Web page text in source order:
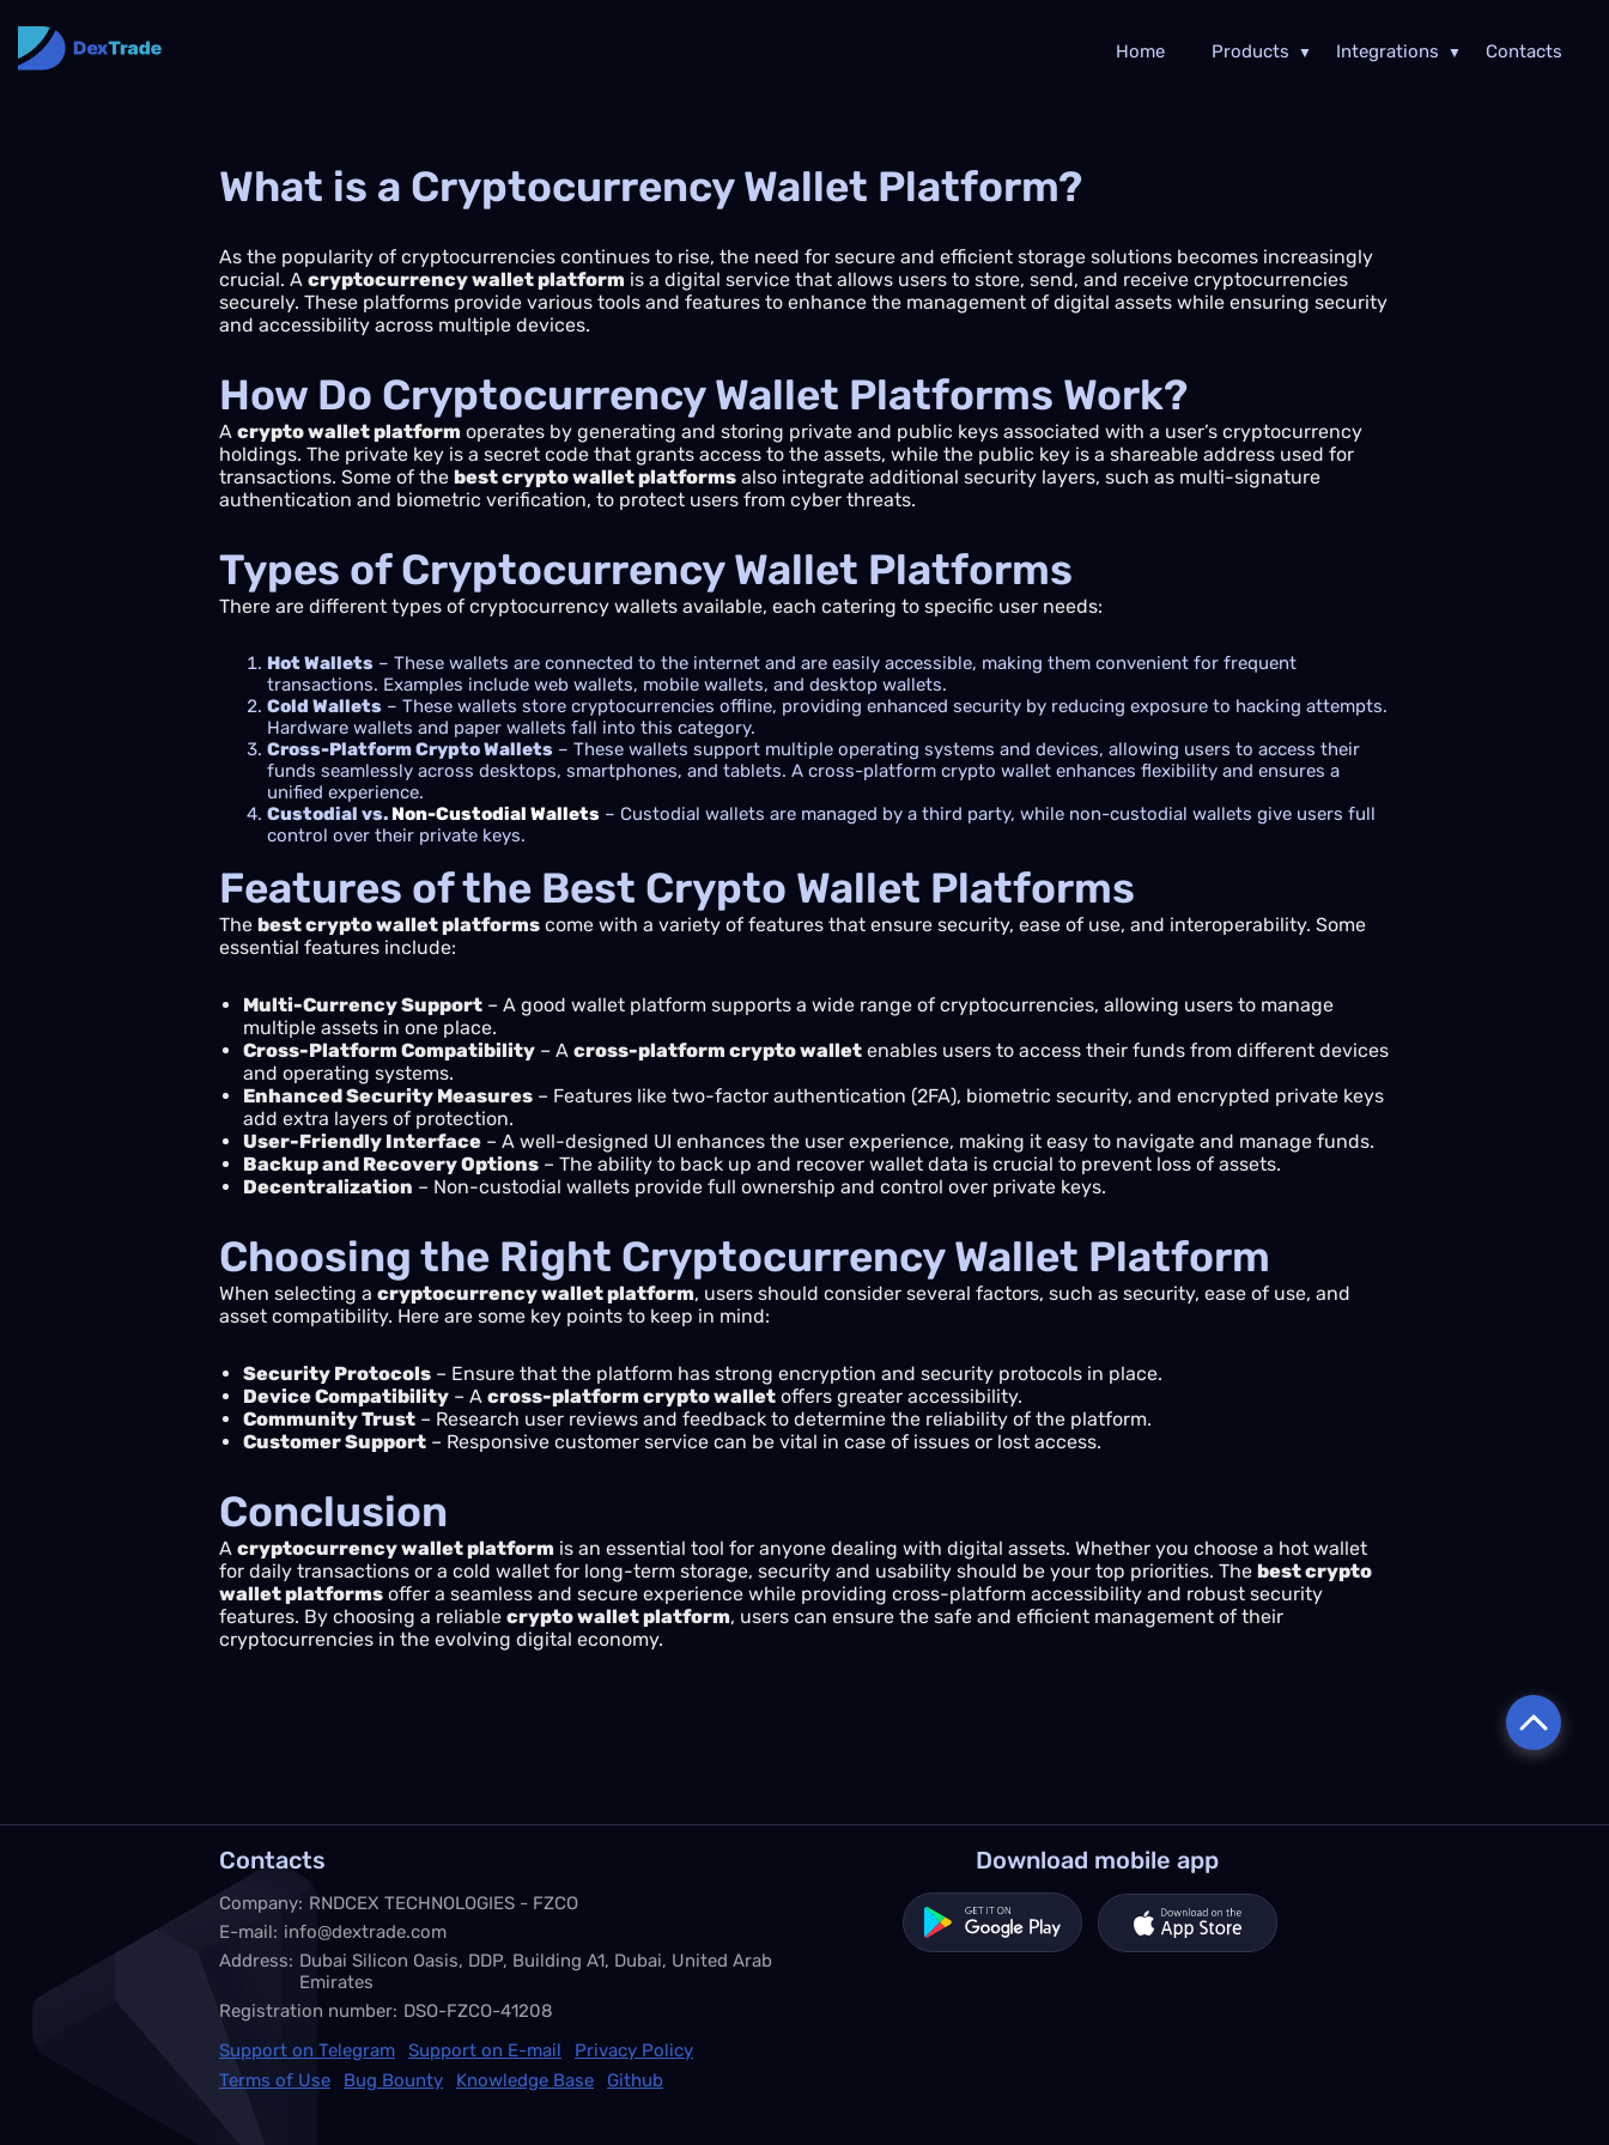
Home Products Integrations Contacts
What is a Cryptocurrency Wallet Platform?
As the popularity of cryptocurrencies continues to rise, the need for secure and efficient storage solutions becomes increasingly
crucial. A cryptocurrency wallet platform is a digital service that allows users to store, send, and receive cryptocurrencies
securely. These platforms provide various tools and features to enhance the management of digital assets while ensuring security
and accessibility across multiple devices.
How Do Cryptocurrency Wallet Platforms Work?
A crypto wallet platform operates by generating and storing private and public keys associated with a user’s cryptocurrency
holdings. The private key is a secret code that grants access to the assets, while the public key is a shareable address used for
transactions. Some of the best crypto wallet platforms also integrate additional security layers, such as multi-signature
authentication and biometric verification, to protect users from cyber threats.
Types of Cryptocurrency Wallet Platforms
There are different types of cryptocurrency wallets available, each catering to specific user needs:
Hot Wallets – These wallets are connected to the internet and are easily accessible, making them convenient for frequent
transactions. Examples include web wallets, mobile wallets, and desktop wallets.
Cold Wallets – These wallets store cryptocurrencies offline, providing enhanced security by reducing exposure to hacking attempts.
Hardware wallets and paper wallets fall into this category.
Cross-Platform Crypto Wallets – These wallets support multiple operating systems and devices, allowing users to access their
funds seamlessly across desktops, smartphones, and tablets. A cross-platform crypto wallet enhances flexibility and ensures a
unified experience.
Custodial vs. Non-Custodial Wallets – Custodial wallets are managed by a third party, while non-custodial wallets give users full
control over their private keys.
Features of the Best Crypto Wallet Platforms
The best crypto wallet platforms come with a variety of features that ensure security, ease of use, and interoperability. Some
essential features include:
Multi-Currency Support – A good wallet platform supports a wide range of cryptocurrencies, allowing users to manage
multiple assets in one place.
Cross-Platform Compatibility – A cross-platform crypto wallet enables users to access their funds from different devices
and operating systems.
Enhanced Security Measures – Features like two-factor authentication (2FA), biometric security, and encrypted private keys
add extra layers of protection.
User-Friendly Interface – A well-designed UI enhances the user experience, making it easy to navigate and manage funds.
Backup and Recovery Options – The ability to back up and recover wallet data is crucial to prevent loss of assets.
Decentralization – Non-custodial wallets provide full ownership and control over private keys.
Choosing the Right Cryptocurrency Wallet Platform
When selecting a cryptocurrency wallet platform, users should consider several factors, such as security, ease of use, and
asset compatibility. Here are some key points to keep in mind:
Security Protocols – Ensure that the platform has strong encryption and security protocols in place.
Device Compatibility – A cross-platform crypto wallet offers greater accessibility.
Community Trust – Research user reviews and feedback to determine the reliability of the platform.
Customer Support – Responsive customer service can be vital in case of issues or lost access.
Conclusion
A cryptocurrency wallet platform is an essential tool for anyone dealing with digital assets. Whether you choose a hot wallet
for daily transactions or a cold wallet for long-term storage, security and usability should be your top priorities. The best crypto
wallet platforms offer a seamless and secure experience while providing cross-platform accessibility and robust security
features. By choosing a reliable crypto wallet platform, users can ensure the safe and efficient management of their
cryptocurrencies in the evolving digital economy.
Contacts
Company: RNDCEX TECHNOLOGIES - FZCO
E-mail: info@dextrade.com
Address: Dubai Silicon Oasis, DDP, Building A1, Dubai, United Arab
Emirates
Registration number: DSO-FZCO-41208
Support on Telegram
Support on E-mail
Privacy Policy
Terms of Use
Bug Bounty Knowledge Base Github
Download mobile app